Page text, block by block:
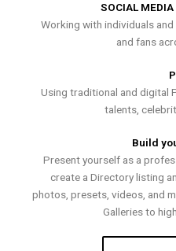
SOCIAL
Working with individuals
and fans
Using traditional and digital
talents,
Build
Present yourself as a
create a Directory listing
photos, presets, videos, and
Galleries to